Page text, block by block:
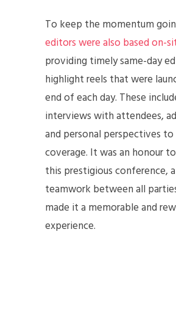
To keep the momentum
editors were also based on-
providing timely same-day
highlight reels that were
end of each day. These
interviews with attendees,
and personal perspectives
coverage. It was an honour
this prestigious conference,
teamwork between all
made it a memorable and
experience.